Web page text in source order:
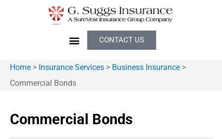
CONTACT US
Home > Insurance Services > Business Insurance >
Commercial Bonds
Commercial Bonds